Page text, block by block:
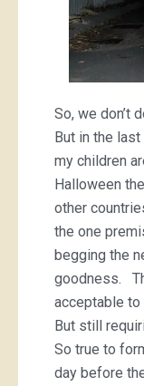
So, we don’t
But in the
my children
Halloween
other
the one
begging the
goodness.
acceptable to
But still
So true to
day before